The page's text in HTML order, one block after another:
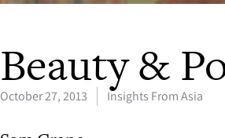
Beauty &
October 27, 2013 Insights From Asia